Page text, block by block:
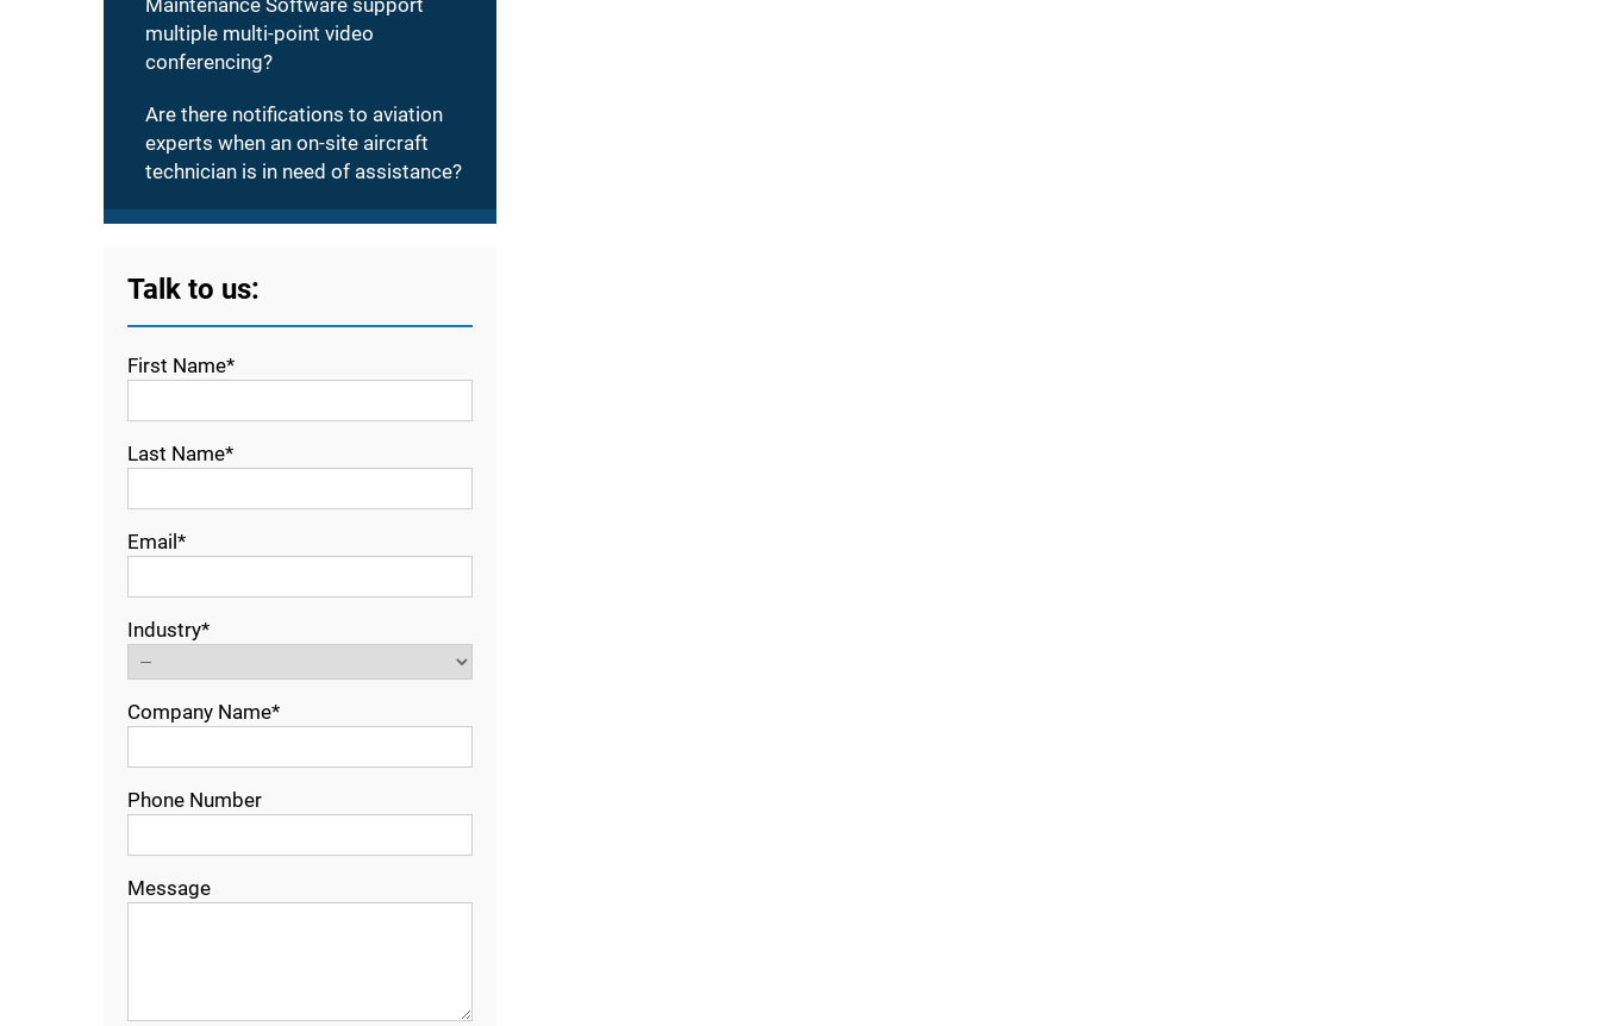
Maintenance Software support
multiple multi-point video
conferencing?
Are there notifications to aviation
experts when an on-site aircraft
technician is in need of assistance?
Talk to us:
First Name*
Last Name*
Email*
Industry*
Company Name*
Phone Number
Message